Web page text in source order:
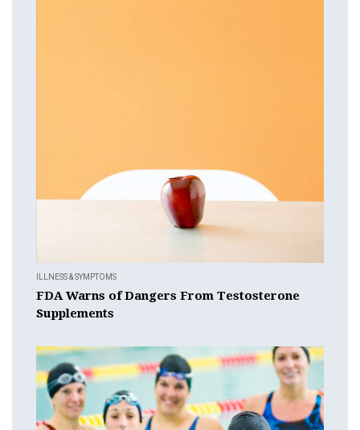
ILLNESS & SYMPTOMS
FDA Warns of Dangers From Testosterone
Supplements